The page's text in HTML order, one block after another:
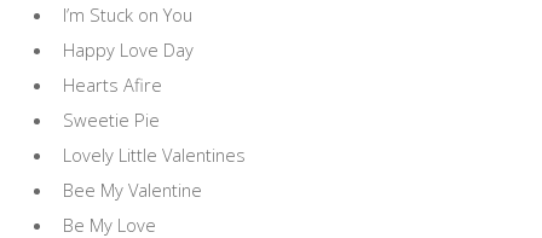
I’m Stuck on You
Happy Love Day
Hearts Afire
Sweetie Pie
Lovely Little Valentines
Bee My Valentine
Be My Love